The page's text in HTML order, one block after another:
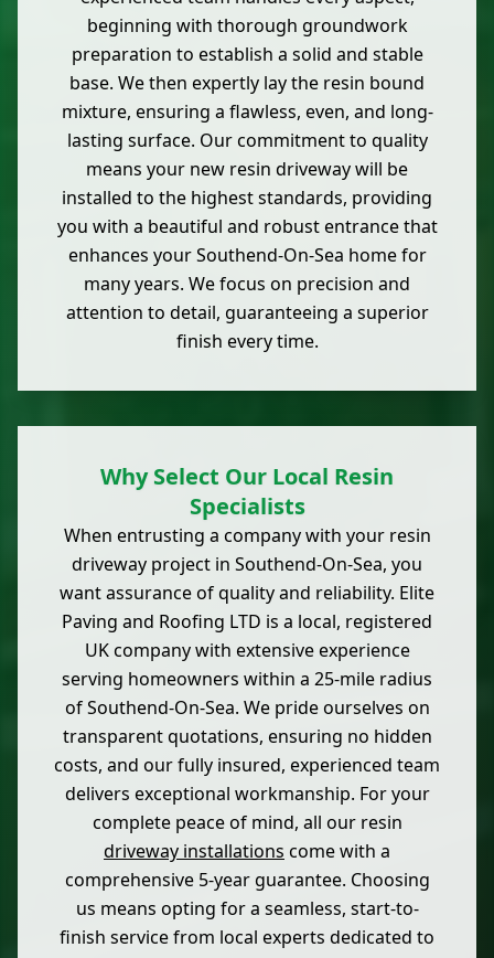
beginning with thorough groundwork
preparation to establish a solid and stable
base. We then expertly lay the resin bound
mixture, ensuring a flawless, even, and long-
lasting surface. Our commitment to quality
means your new resin driveway will be
installed to the highest standards, providing
you with a beautiful and robust entrance that
enhances your Southend-On-Sea home for
many years. We focus on precision and
attention to detail, guaranteeing a superior
finish every time.
Why Select Our Local Resin
Specialists
When entrusting a company with your resin
driveway project in Southend-On-Sea, you
want assurance of quality and reliability. Elite
Paving and Roofing LTD is a local, registered
UK company with extensive experience
serving homeowners within a 25-mile radius
of Southend-On-Sea. We pride ourselves on
transparent quotations, ensuring no hidden
costs, and our fully insured, experienced team
delivers exceptional workmanship. For your
complete peace of mind, all our resin
driveway installations come with a
comprehensive 5-year guarantee. Choosing
us means opting for a seamless, start-to-
finish service from local experts dedicated to